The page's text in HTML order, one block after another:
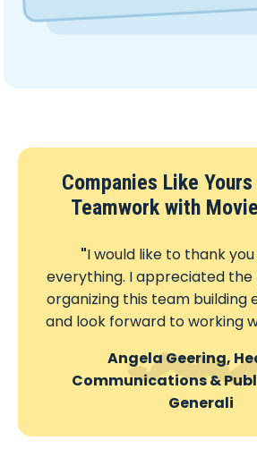
Companies Like
Teamwork with
"I would like to thank
everything. I appreciated
organizing this team building
and look forward to working
Angela Geering,
Communications &
Generali